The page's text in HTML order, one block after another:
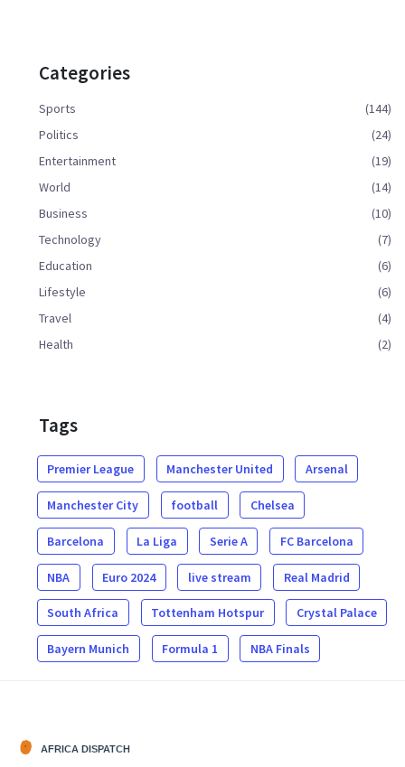
Categories
Sports
(144)
Politics
(24)
Entertainment
(19)
World
(14)
Business
(10)
Technology
(7)
Education
(6)
Lifestyle
(6)
Travel
(4)
Health
(2)
Tags
Premier League Manchester United Arsenal
Manchester City football Chelsea
Barcelona La Liga Serie A FC Barcelona
NBA Euro 2024 live stream Real Madrid
South Africa Tottenham Hotspur Crystal Palace
Bayern Munich Formula 1 NBA Finals